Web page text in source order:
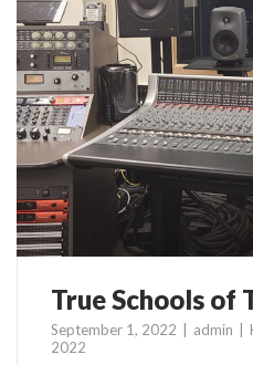
True Schools of
September 1, 2022 admin
2022